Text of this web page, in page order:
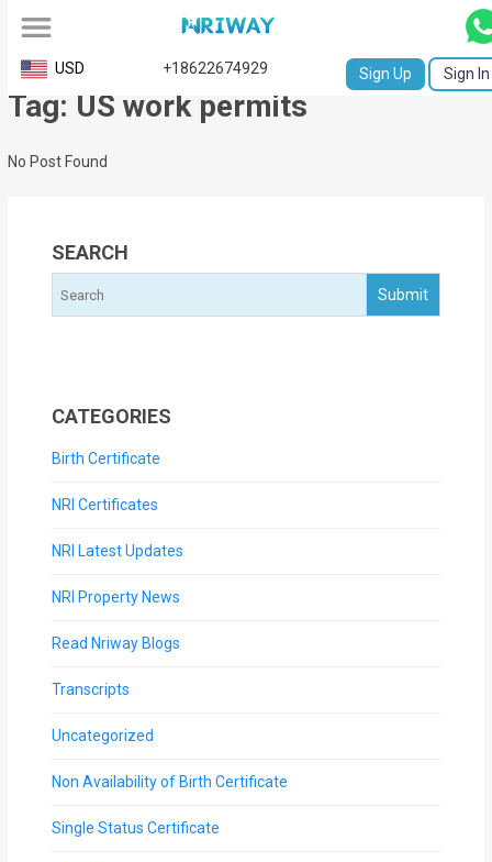
All
Service
Request
NABC
Apostille
Affidavit
MOI
Single
Status
Financial
Management
USD +18622674929 Sign Up Sign In
Tag: US work permits
No Post Found
SEARCH
CATEGORIES
Birth Certificate
NRI Certificates
NRI Latest Updates
NRI Property News
Read Nriway Blogs
Transcripts
Uncategorized
Non Availability of Birth Certificate
Single Status Certificate